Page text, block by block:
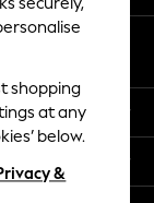
securely,
shopping
at any
below.
&